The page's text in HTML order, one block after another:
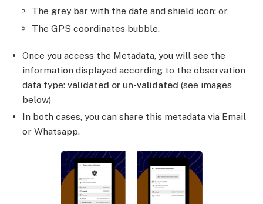
The grey bar with the date and shield icon; or
The GPS coordinates bubble.
Once you access the Metadata, you will see the
information displayed according to the observation
data type: validated or un-validated (see images
below)
In both cases, you can share this metadata via Email
or Whatsapp.